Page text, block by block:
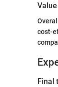
cost-
Final